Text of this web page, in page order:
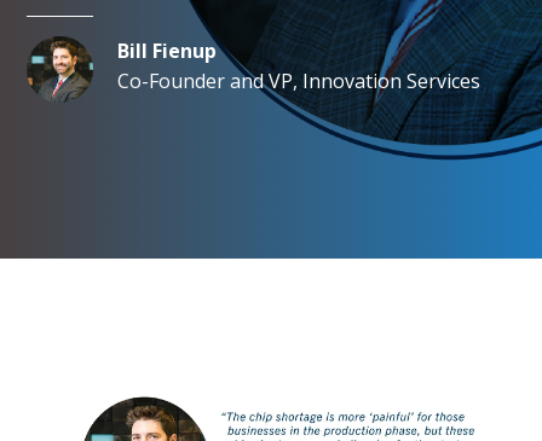
Bill Fienup
Co-Founder and VP, Innovation Services